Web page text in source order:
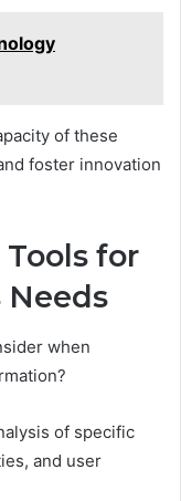
of these
foster innovation
for
Needs
when
of specific
and user